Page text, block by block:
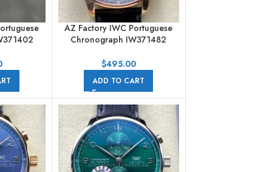
AZ Factory IWC Portuguese
Chronograph IW371482
Numerals Gery Dial
$495.00
ADD TO CART